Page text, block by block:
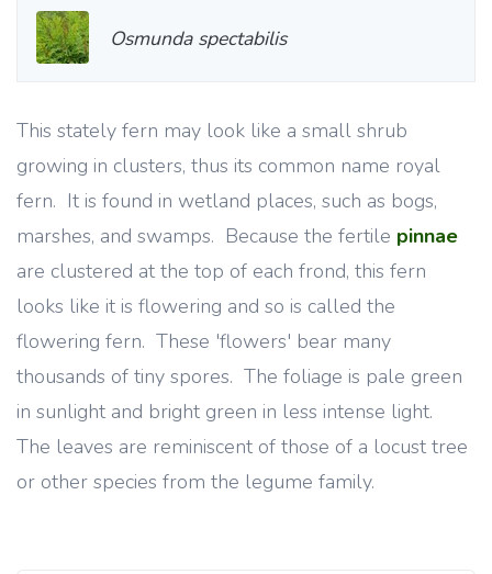
This stately fern may look like a small shrub
growing in clusters, thus its common name royal
fern. It is found in wetland places, such as bogs,
marshes, and swamps. Because the fertile pinnae
are clustered at the top of each frond, this fern
looks like it is flowering and so is called the
flowering fern. These 'flowers' bear many
thousands of tiny spores. The foliage is pale green
in sunlight and bright green in less intense light.
The leaves are reminiscent of those of a locust tree
or other species from the legume family.
Osmunda spectabilis